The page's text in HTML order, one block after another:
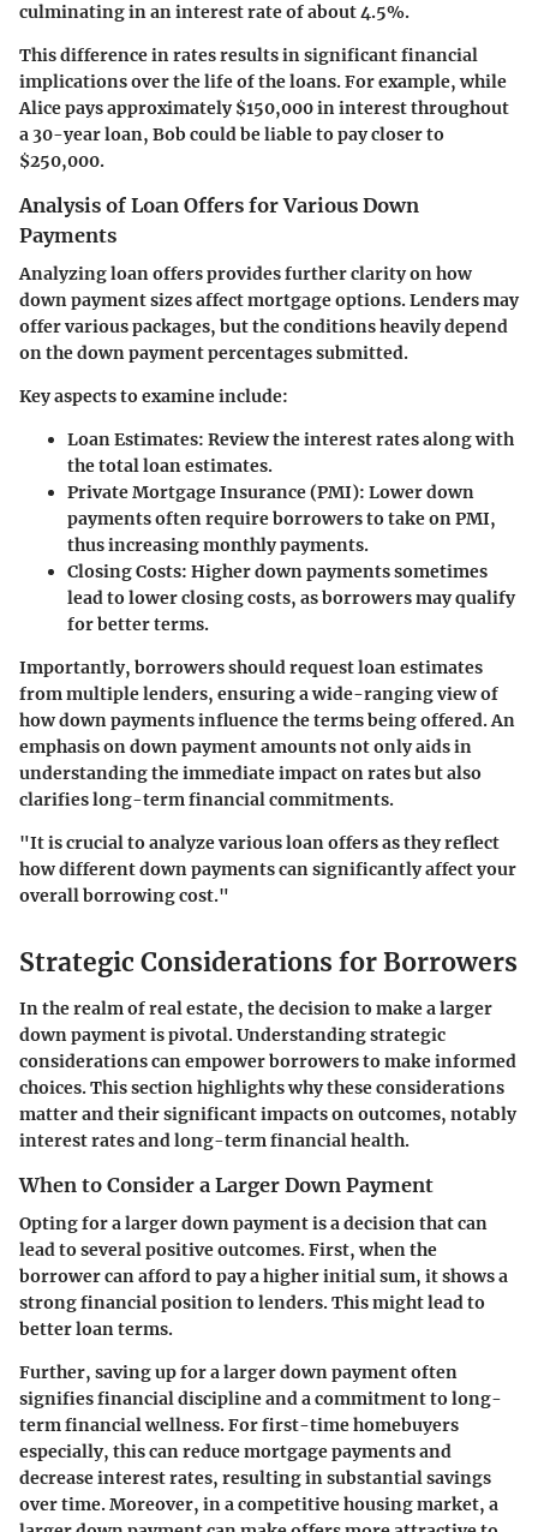
culminating in an interest rate of about 4.5%.
This difference in rates results in significant financial
implications over the life of the loans. For example, while
Alice pays approximately $150,000 in interest throughout
a 30-year loan, Bob could be liable to pay closer to
$250,000.
Analysis of Loan Offers for Various Down
Payments
Analyzing loan offers provides further clarity on how
down payment sizes affect mortgage options. Lenders may
offer various packages, but the conditions heavily depend
on the down payment percentages submitted.
Key aspects to examine include:
Loan Estimates: Review the interest rates along with
the total loan estimates.
Private Mortgage Insurance (PMI): Lower down
payments often require borrowers to take on PMI,
thus increasing monthly payments.
Closing Costs: Higher down payments sometimes
lead to lower closing costs, as borrowers may qualify
for better terms.
Importantly, borrowers should request loan estimates
from multiple lenders, ensuring a wide-ranging view of
how down payments influence the terms being offered. An
emphasis on down payment amounts not only aids in
understanding the immediate impact on rates but also
clarifies long-term financial commitments.
"It is crucial to analyze various loan offers as they reflect
how different down payments can significantly affect your
overall borrowing cost."
Strategic Considerations for Borrowers
In the realm of real estate, the decision to make a larger
down payment is pivotal. Understanding strategic
considerations can empower borrowers to make informed
choices. This section highlights why these considerations
matter and their significant impacts on outcomes, notably
interest rates and long-term financial health.
When to Consider a Larger Down Payment
Opting for a larger down payment is a decision that can
lead to several positive outcomes. First, when the
borrower can afford to pay a higher initial sum, it shows a
strong financial position to lenders. This might lead to
better loan terms.
Further, saving up for a larger down payment often
signifies financial discipline and a commitment to long-
term financial wellness. For first-time homebuyers
especially, this can reduce mortgage payments and
decrease interest rates, resulting in substantial savings
over time. Moreover, in a competitive housing market, a